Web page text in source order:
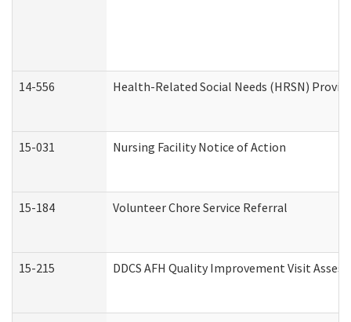
14-556 Health-Related Social Needs (HRSN)
15-031 Nursing Facility Notice of Action
15-184 Volunteer Chore Service Referral
15-215 DDCS AFH Quality Improvement Visit